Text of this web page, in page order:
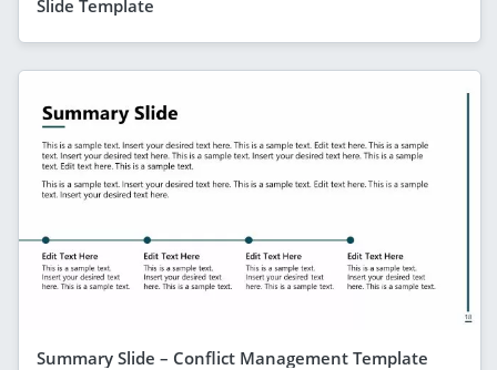
Slide Template
Summary Slide – Conflict Management Template